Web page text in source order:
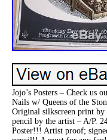
Jojo’s Posters – Check us
Nails w/ Queens of the
Original silkscreen print
pencil by the artist – A/P.
Poster!!! Artist proof;